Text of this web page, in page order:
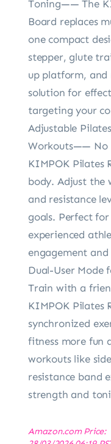
Toning—— The
Board replaces
one compact
stepper, glute
up platform, and
solution for
targeting your
Adjustable
Workouts—— No
KIMPOK Pilates
body. Adjust the
and resistance
goals. Perfect
experienced
engagement and
Dual-User
Train with a
KIMPOK Pilates
synchronized
fitness more fun
workouts like
resistance band
strength and
Amazon.com Price: